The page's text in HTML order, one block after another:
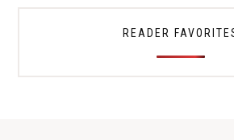
READER